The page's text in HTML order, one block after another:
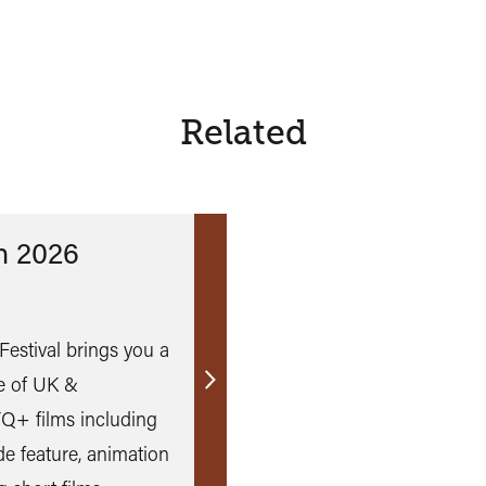
Related
2026
brings you a
of UK &
films including
feature, animation
Find